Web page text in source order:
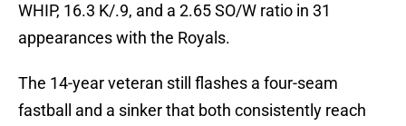
WHIP, 16.3 K/.9, and a 2.65 SO/W ratio in 31
appearances with the Royals.
The 14-year veteran still flashes a four-seam
fastball and a sinker that both consistently reach